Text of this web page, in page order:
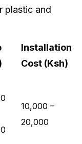
plastic and
Installation
Cost (Ksh)
10,000 –
20,000